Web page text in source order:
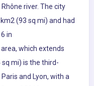
river. The city
(93 sq mi) and had
in
which extends
mi) is the third-
and Lyon, with a